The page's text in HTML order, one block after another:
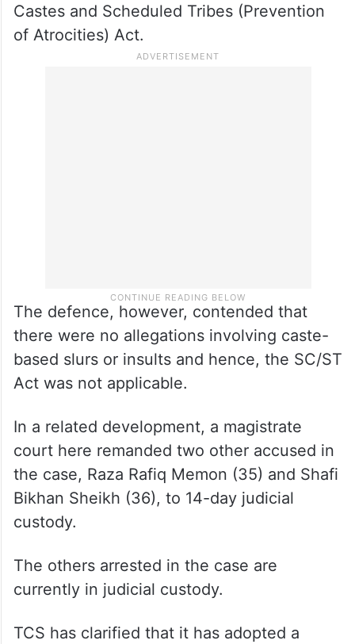
Castes and Scheduled Tribes (Prevention
of Atrocities) Act.
The defence, however, contended that
there were no allegations involving caste-
based slurs or insults and hence, the SC/ST
Act was not applicable.
In a related development, a magistrate
court here remanded two other accused in
the case, Raza Rafiq Memon (35) and Shafi
Bikhan Sheikh (36), to 14-day judicial
custody.
The others arrested in the case are
currently in judicial custody.
TCS has clarified that it has adopted a